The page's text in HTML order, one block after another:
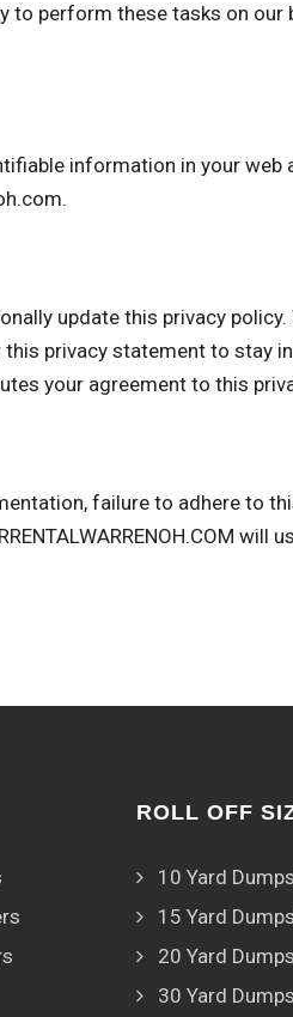
perform these tasks on
information in your
.
update this privacy
privacy statement to stay
your agreement to this
failure to adhere to
ROLL OFF
10 Yard
15 Yard
20 Yard
30 Yard